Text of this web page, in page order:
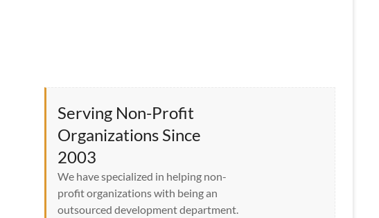
Serving Non-Profit
Organizations Since
2003
We have specialized in helping non-
profit organizations with being an
outsourced development department.